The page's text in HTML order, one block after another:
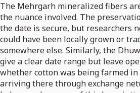
The Mehrgarh mineralized fibers
the nuance involved. The
the date is secure, but researchers
could have been locally grown or
somewhere else. Similarly, the
give a clear date range but leave
whether cotton was being farmed
arriving there through exchange